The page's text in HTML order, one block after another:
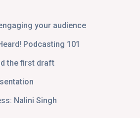
your audience
Podcasting 101
the first draft
Nalini Singh